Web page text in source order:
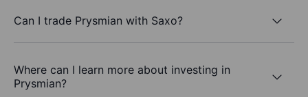
Can I trade Prysmian with Saxo?
Where can I learn more about investing in
Prysmian?